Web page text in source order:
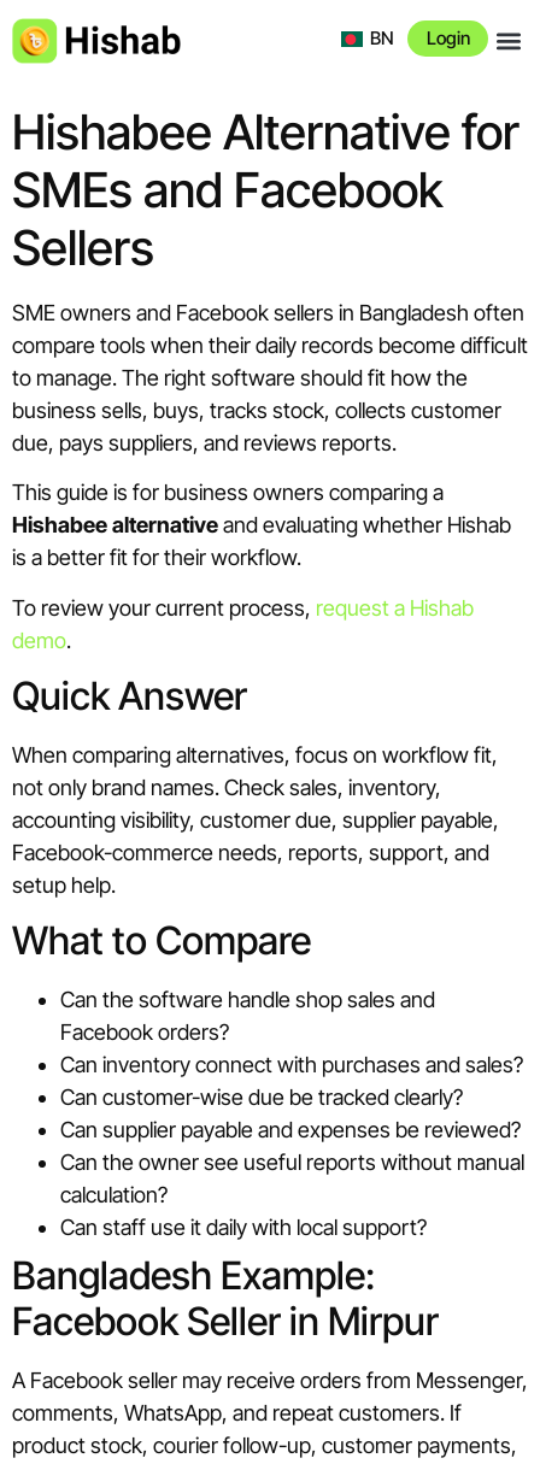
BN Login
Hishabee Alternative for
SMEs and Facebook
Sellers
SME owners and Facebook sellers in Bangladesh often
compare tools when their daily records become difficult
to manage. The right software should fit how the
business sells, buys, tracks stock, collects customer
due, pays suppliers, and reviews reports.
This guide is for business owners comparing a
Hishabee alternativeand evaluating whether Hishab
is a better fit for their workflow.
To review your current process, request a Hishab
demo.
Quick Answer
When comparing alternatives, focus on workflow fit,
not only brand names. Check sales, inventory,
accounting visibility, customer due, supplier payable,
Facebook-commerce needs, reports, support, and
setup help.
What to Compare
Can the software handle shop sales and
Facebook orders?
Can inventory connect with purchases and sales?
Can customer-wise due be tracked clearly?
Can supplier payable and expenses be reviewed?
Can the owner see useful reports without manual
calculation?
Can staff use it daily with local support?
Bangladesh Example:
Facebook Seller in Mirpur
A Facebook seller may receive orders from Messenger,
comments, WhatsApp, and repeat customers. If
product stock, courier follow-up, customer payments,